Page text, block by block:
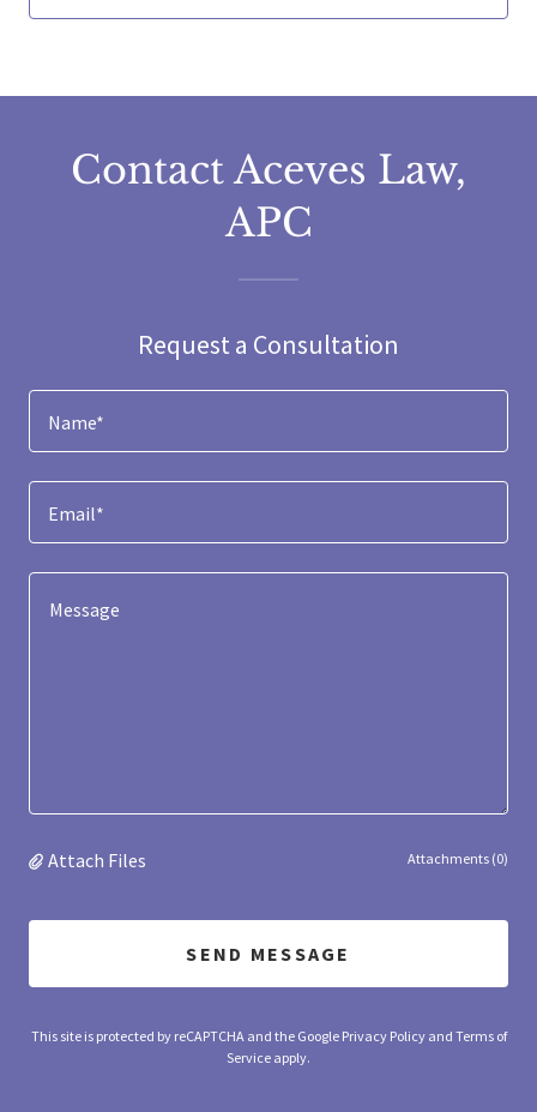
Contact Aceves Law,
APC
Request a Consultation
Name*
Email*
Attach Files Attachments (0)
SEND MESSAGE
This site is protected by reCAPTCHA and the Google Privacy Policyand Terms of
Service apply.